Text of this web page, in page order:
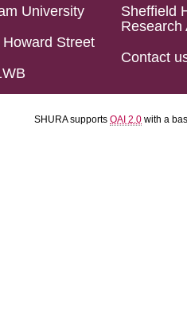
University
Street
Sheffield
Research
Contact
SHURA supports OAI 2.0 with a